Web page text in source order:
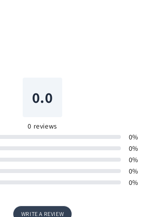
0.0
0 reviews
0%
0%
0%
0%
0%
WRITE A REVIEW